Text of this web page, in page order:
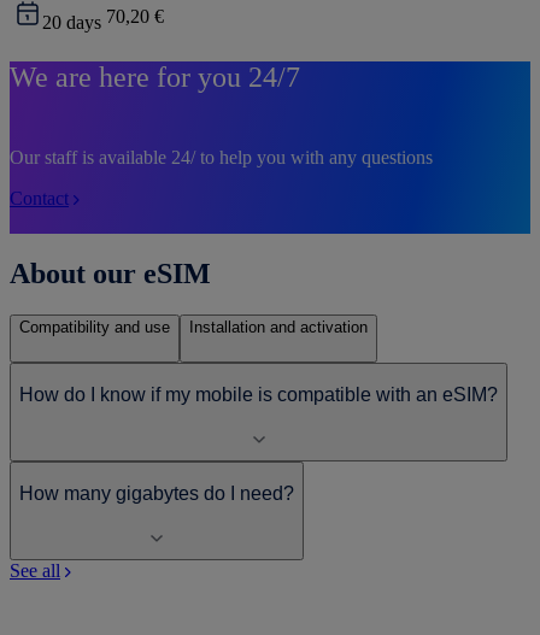
20 days 70,20 €
We are here for you 24/7
Our staff is available 24/ to help you with any questions
Contact
About our eSIM
Compatibility and use Installation and activation
How do I know if my mobile is compatible with an eSIM?
How many gigabytes do I need?
See all